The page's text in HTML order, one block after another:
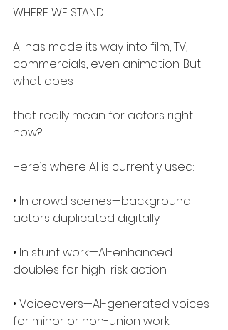
WHERE WE STAND
AI has made its way into film, TV,
commercials, even animation. But
what does
that really mean for actors right
now?
Here’s where AI is currently used:
• In crowd scenes—background
actors duplicated digitally
• In stunt work—AI-enhanced
doubles for high-risk action
• Voiceovers—AI-generated voices
for minor or non-union work